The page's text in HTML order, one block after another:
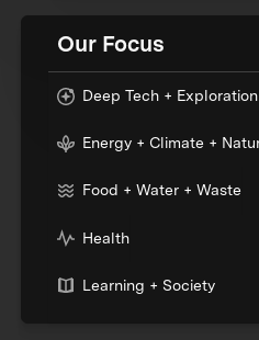
Our Focus
Deep Tech + Exploration
Energy + Climate +
Food + Water + Waste
Health
Learning + Society